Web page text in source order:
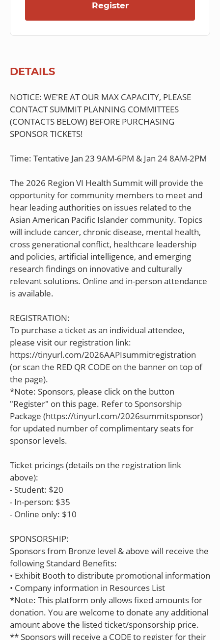
Register
DETAILS
NOTICE: WE'RE AT OUR MAX CAPACITY, PLEASE
CONTACT SUMMIT PLANNING COMMITTEES
(CONTACTS BELOW) BEFORE PURCHASING
SPONSOR TICKETS!
Time: Tentative Jan 23 9AM-6PM & Jan 24 8AM-2PM
The 2026 Region VI Health Summit will provide the
opportunity for community members to meet and
hear leading authorities on issues related to the
Asian American Pacific Islander community. Topics
will include cancer, chronic disease, mental health,
cross generational conflict, healthcare leadership
and policies, artificial intelligence, and emerging
research findings on innovative and culturally
relevant solutions. Online and in-person attendance
is available.
REGISTRATION:
To purchase a ticket as an individual attendee,
please visit our registration link:
https://tinyurl.com/2026AAPIsummitregistration
(or scan the RED QR CODE on the banner on top of
the page).
*Note: Sponsors, please click on the button
"Register" on this page. Refer to Sponsorship
Package (https://tinyurl.com/2026summitsponsor)
for updated number of complimentary seats for
sponsor levels.
Ticket pricings (details on the registration link
above):
- Student: $20
- In-person: $35
- Online only: $10
SPONSORSHIP:
Sponsors from Bronze level & above will receive the
following Standard Benefits:
• Exhibit Booth to distribute promotional information
• Company information in Resources List
*Note: This platform only allows fixed amounts for
donation. You are welcome to donate any additional
amount above the listed ticket/sponsorship price.
** Sponsors will receive a CODE to register for their